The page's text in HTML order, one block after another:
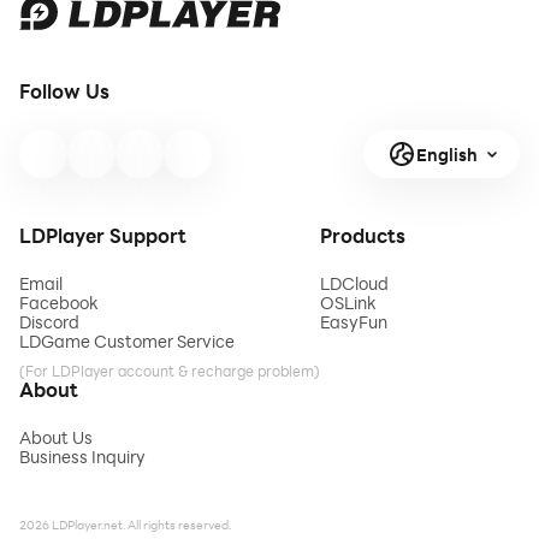
Follow Us
English
LDPlayer Support
Email
Facebook
Discord
LDGame Customer Service
(For LDPlayer account & recharge problem)
Products
LDCloud
OSLink
EasyFun
About
About Us
Business Inquiry
2026 LDPlayer.net. All rights reserved.